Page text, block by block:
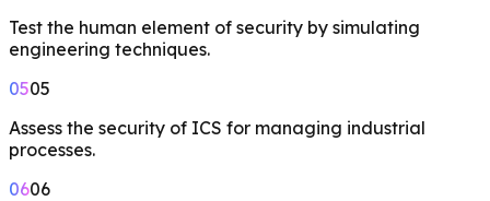
Test the human element of security by simulating
engineering techniques.
0505
Assess the security of ICS for managing industrial
processes.
0606